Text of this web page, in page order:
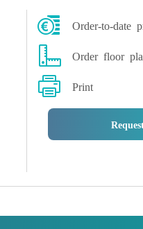
Order-to-date
Order floor
Print